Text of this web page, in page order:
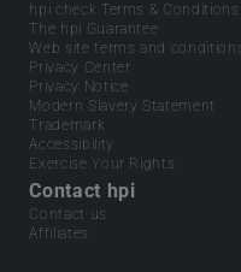
hpi check Terms & Conditions
The hpi Guarantee
Web site terms and
Privacy Center
Privacy Notice
Modern Slavery Statement
Trademark
Accessibility
Exercise Your Rights
Contact hpi
Contact us
Affiliates